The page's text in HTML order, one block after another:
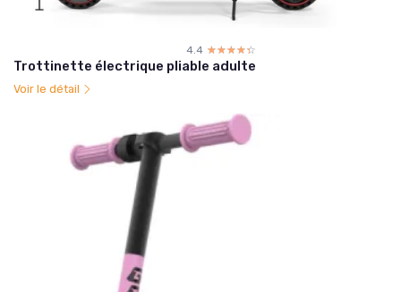
4.4 ☆☆☆☆☆
★★★★★
Trottinette électrique pliable adulte
Voir le détail